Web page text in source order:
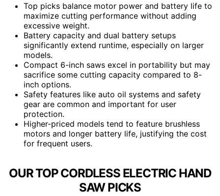
Top picks balance motor power and battery life to
maximize cutting performance without adding
excessive weight.
Battery capacity and dual battery setups
significantly extend runtime, especially on larger
models.
Compact 6-inch saws excel in portability but may
sacrifice some cutting capacity compared to 8-
inch options.
Safety features like auto oil systems and safety
gear are common and important for user
protection.
Higher-priced models tend to feature brushless
motors and longer battery life, justifying the cost
for frequent users.
OUR TOP CORDLESS ELECTRIC HAND
SAW PICKS